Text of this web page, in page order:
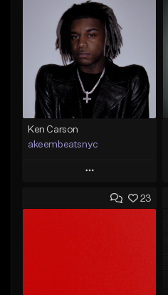
Ken Carson
akeembeatsnyc
Play
Add to Queue 23